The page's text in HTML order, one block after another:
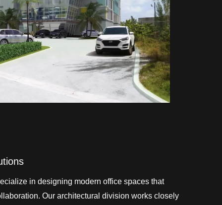
in designing modern office spaces that
Our architectural division works closely